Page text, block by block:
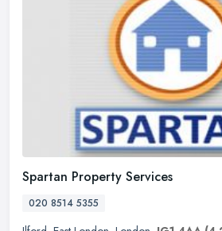
Spartan Property Services
020 8514 5355